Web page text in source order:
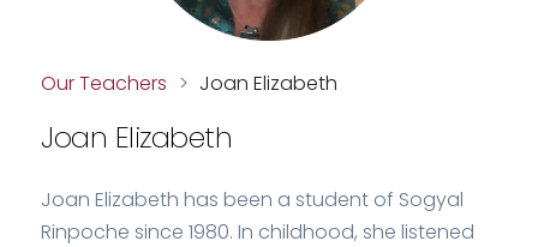
Our Teachers > Joan Elizabeth
Joan Elizabeth
Joan Elizabeth has been a student of Sogyal
Rinpoche since 1980. In childhood, she listened